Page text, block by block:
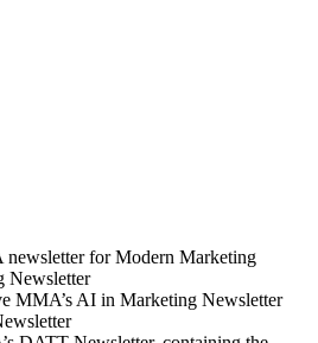
for Modern Marketing
Newsletter
MMA’s AI in Marketing Newsletter